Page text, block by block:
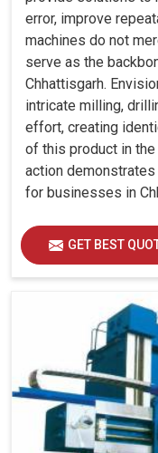
error, improve
machines do not
serve as the
Chhattisgarh.
intricate milling,
effort, creating
of this product in
action
for businesses in
GET BEST